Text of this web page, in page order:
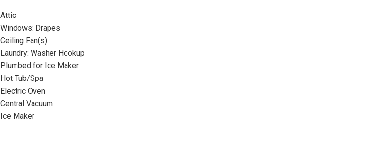
Attic
Windows: Drapes
Ceiling Fan(s)
Laundry: Washer Hookup
Plumbed for Ice Maker
Hot Tub/Spa
Electric Oven
Central Vacuum
Ice Maker